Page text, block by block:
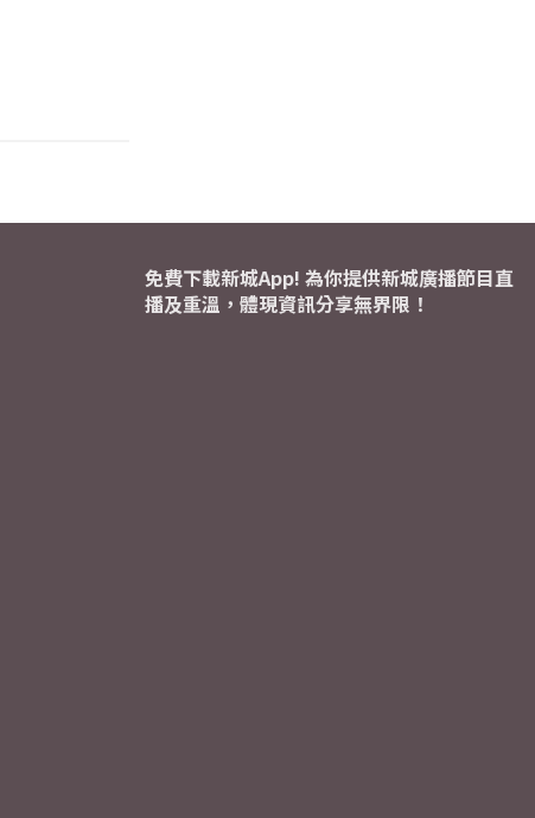
免費下載新城App! 為你提供新城廣播節目直
播及重溫，體現資訊分享無界限！